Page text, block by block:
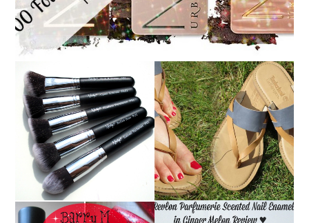
NANSHY 'GOBSMACK
GLAMOROUS' FACE
MAKEUP BRUSH SET
REVIEW + GIVEAWAY!
TIMBERLAND SANDALS
REVIEW + GIVEAWAY!!!